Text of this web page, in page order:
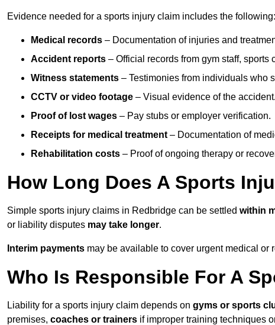
Evidence needed for a sports injury claim includes the following:
Medical records – Documentation of injuries and
Accident reports – Official records from gym staff, sports
Witness statements – Testimonies from individuals who
CCTV or video footage – Visual evidence of the accident.
Proof of lost wages – Pay stubs or employer verification.
Receipts for medical treatment – Documentation of
Rehabilitation costs – Proof of ongoing therapy or
How Long Does A Sports
Simple sports injury claims in Redbridge can be settled within
or liability disputes may take longer.
Interim payments may be available to cover urgent medical
Who Is Responsible For A
Liability for a sports injury claim depends on gyms or sports
premises, coaches or trainers if improper training techniques